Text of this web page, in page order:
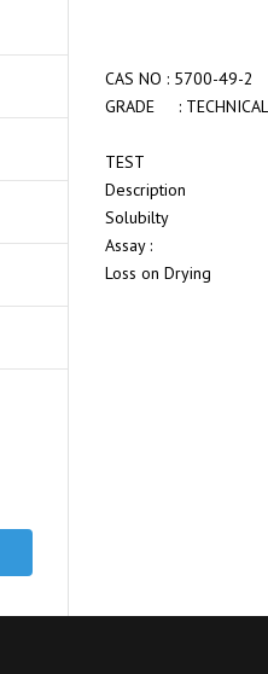
CAS NO :
GRADE : TECHNICAL
TEST
Description
Solubilty
Assay :
Loss on Drying